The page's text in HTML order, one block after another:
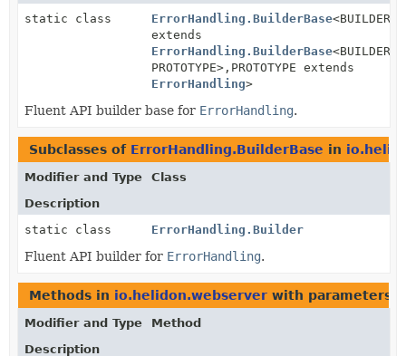
static class
ErrorHandling.BuilderBase<BUILDER
extends
ErrorHandling.BuilderBase<BUILDER,
PROTOTYPE>, PROTOTYPE extends
ErrorHandling>
Fluent API builder base for ErrorHandling.
Subclasses of ErrorHandling.BuilderBase in
Modifier and Type
Class
Description
static class
ErrorHandling.Builder
Fluent API builder for ErrorHandling.
Methods in io.helidon.webserver with parameters
Modifier and Type
Method
Description